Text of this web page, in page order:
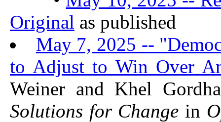
Original as published
May 7, 2025 --
to Adjust to Win Over
Weiner and Khel
Solutions for Change in